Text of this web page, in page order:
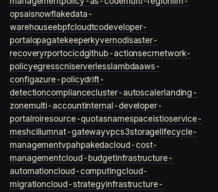
opsaisnowflakedata-
warehouseebpfcloudtcodeveloper-
portal opagatekeeperkyvernodisaster-
recoveryrportocicdgithub-actionsecrnetwork-
policyegresscniserverless lambdaaws-
configazure-policydrift-
detectioncompliancecluster-autoscalerlanding-
zonemulti-accountinternal-developer-
portal roiresource-quotasnamespaceistioservice-
meshciliumnat-gatewayvpcs3storage lifecycle-
managementvpahpakedacloud-cost-
managementcloud-budgetinfrastructure-
automationcloud-computingcloud-
migrationcloud-strategyinfrastructure-